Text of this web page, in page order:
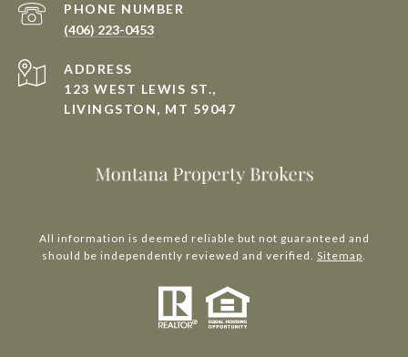
PHONE NUMBER
(406) 223-0453
ADDRESS
123 WEST LEWIS ST.,
LIVINGSTON, MT 59047
All information is deemed reliable but not guaranteed and
should be independently reviewed and verified. Sitemap.